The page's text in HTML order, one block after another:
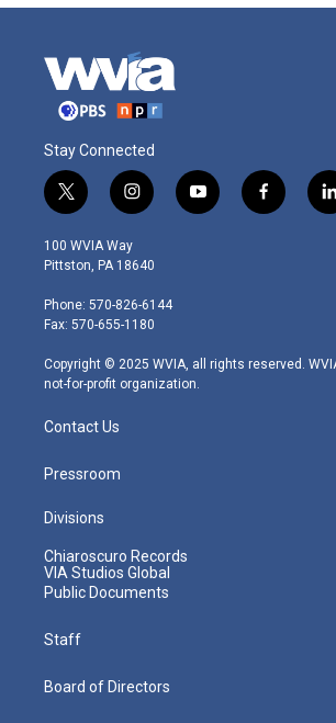
Stay Connected
t
w
i
t
e
r
i
n
s
t
g
r
m
y
o
f
a
l
i
100 WVIA Way
Pittston, PA 18640
Phone: 570-826-6144
Fax: 570-655-1180
Copyright © 2025 WVIA, all rights reserved.
not-for-profit organization.
Contact Us
Pressroom
Divisions
Chiaroscuro Records
VIA Studios Global
Public Documents
Staff
Board of Directors